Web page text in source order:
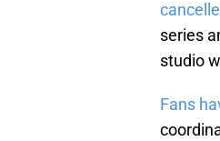
series
studio
Fans